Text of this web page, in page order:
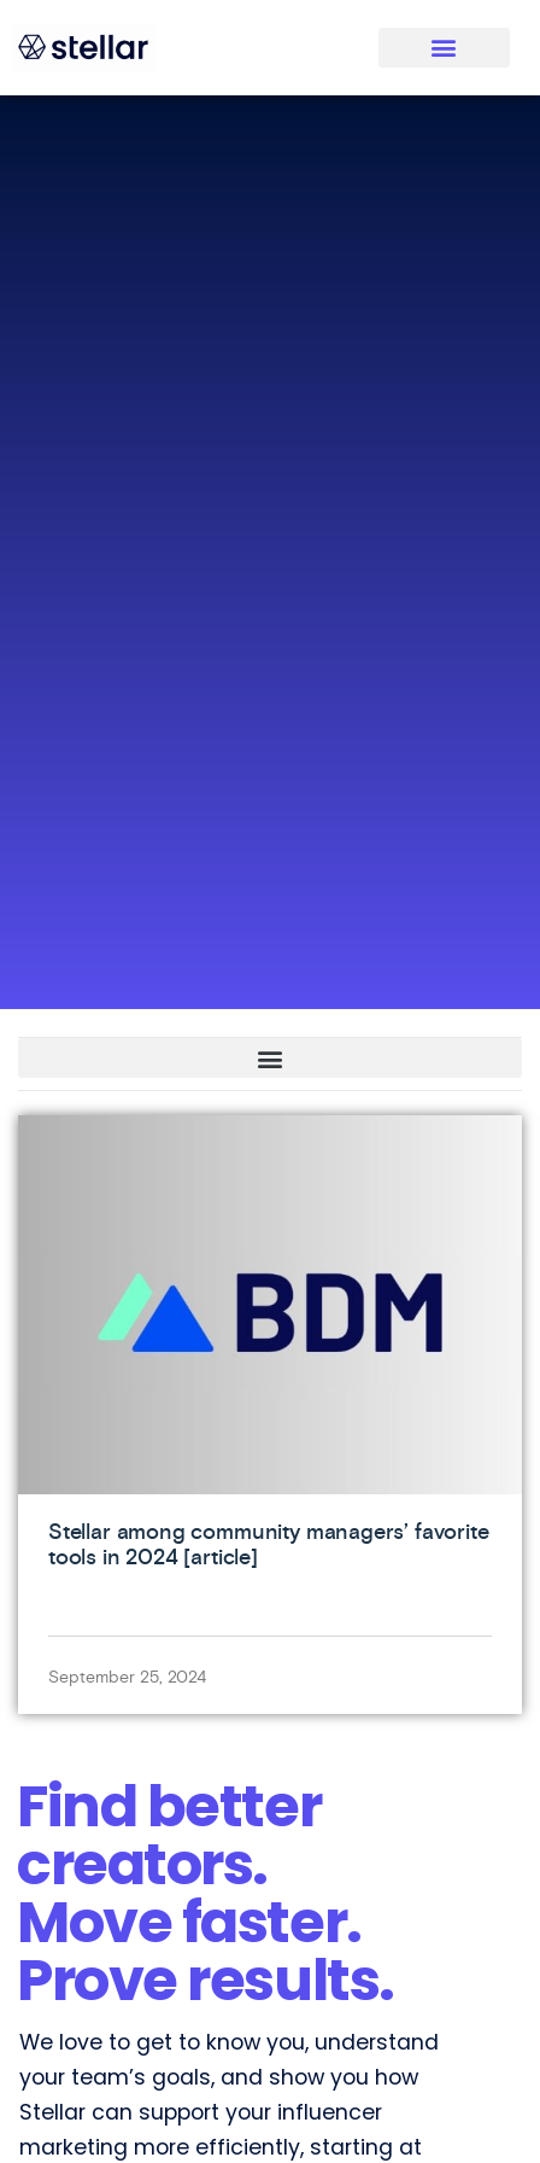
Stellar among community managers’ favorite
tools in 2024 [article]
September 25, 2024
Find better
creators.
Move faster.
Prove results.​
We love to get to know you, understand
your team’s goals, and show you how
Stellar can support your influencer
marketing more efficiently, starting at